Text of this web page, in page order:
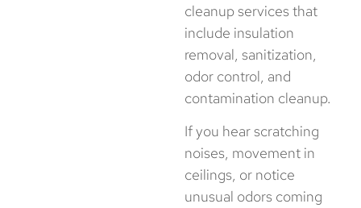
cleanup services that
include insulation
removal, sanitization,
odor control, and
contamination cleanup.
If you hear scratching
noises, movement in
ceilings, or notice
unusual odors coming